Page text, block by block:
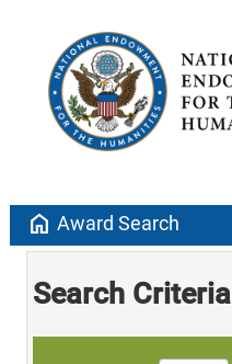
home Award Search
Search Criteria